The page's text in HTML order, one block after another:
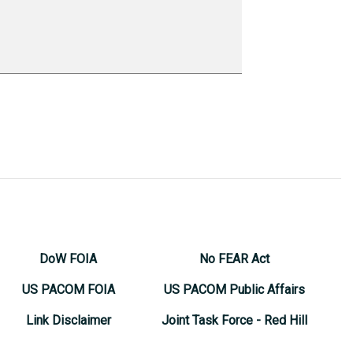
DoW FOIA
US PACOM FOIA
Link Disclaimer
No FEAR Act
US PACOM Public Affairs
Joint Task Force - Red Hill